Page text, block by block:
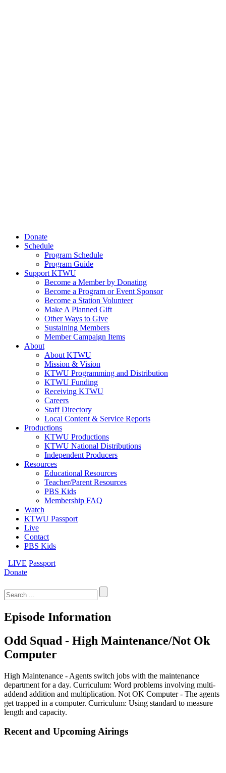
Donate
Schedule
Program Schedule
Program Guide
Support KTWU
Become a Member by Donating
Become a Program or Event Sponsor
Become a Station Volunteer
Make A Planned Gift
Other Ways to Give
Sustaining Members
Member Campaign Items
About
About KTWU
Mission & Vision
KTWU Programming and Distribution
KTWU Funding
Receiving KTWU
Careers
Staff Directory
Local Content & Service Reports
Productions
KTWU Productions
KTWU National Distributions
Independent Producers
Resources
Educational Resources
Teacher/Parent Resources
PBS Kids
Membership FAQ
Watch
KTWU Passport
Live
Contact
PBS Kids
LIVE Passport
Donate
for:
Episode Information
Odd Squad - High Maintenance/Not Ok
Computer
High Maintenance - Agents switch jobs with the maintenance
department for a day. Curriculum: Word problems involving multi-
addend addition and multiplication. Not OK Computer - The agents
get trapped in a computer. Curriculum: Using standard to measure
length and capacity.
Recent and Upcoming Airings